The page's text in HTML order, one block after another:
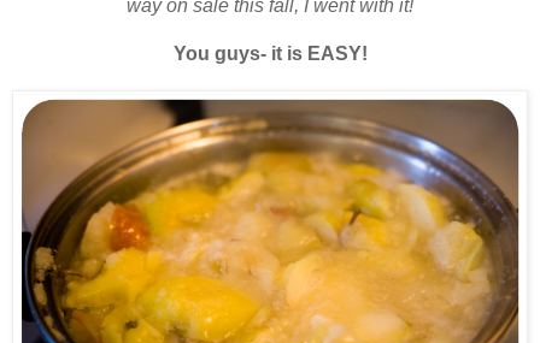
way on sale this fall, I went with it!
You guys- it is EASY!